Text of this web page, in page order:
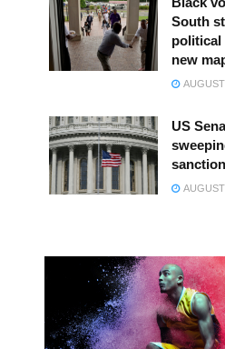
South
political
new
US